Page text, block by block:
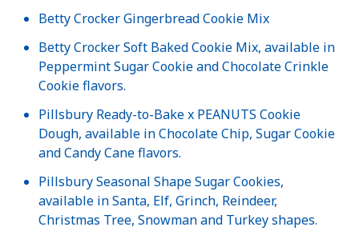
Betty Crocker Gingerbread Cookie Mix
Betty Crocker Soft Baked Cookie Mix, available in
Peppermint Sugar Cookie and Chocolate Crinkle
Cookie flavors.
Pillsbury Ready-to-Bake x PEANUTS Cookie
Dough, available in Chocolate Chip, Sugar Cookie
and Candy Cane flavors.
Pillsbury Seasonal Shape Sugar Cookies,
available in Santa, Elf, Grinch, Reindeer,
Christmas Tree, Snowman and Turkey shapes.